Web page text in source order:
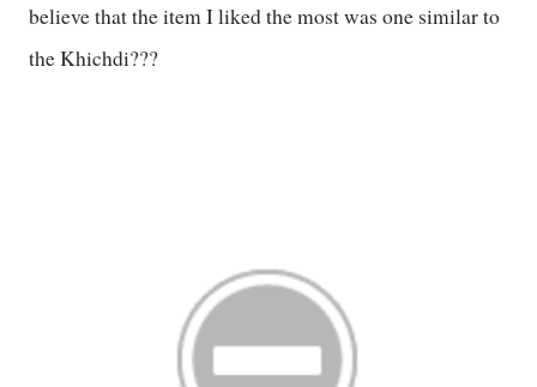
believe that the item I liked the most was one similar to
the Khichdi???